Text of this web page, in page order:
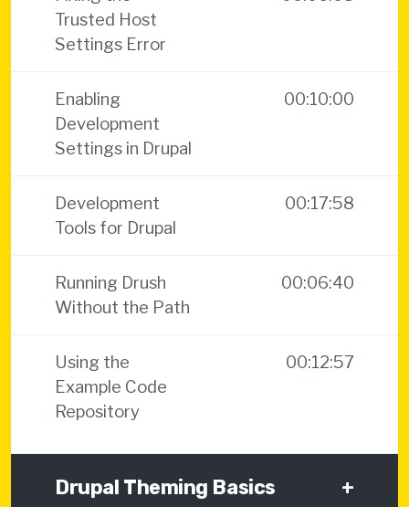
Trusted Host
Settings Error
Enabling
Development
Settings in Drupal
00:10:00
Development
Tools for Drupal
00:17:58
Running Drush
Without the Path
00:06:40
Using the
Example Code
Repository
00:12:57
Drupal Theming Basics +